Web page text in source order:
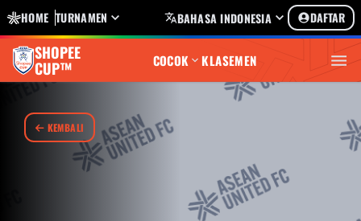
HOME TURNAMEN BAHASA INDONESIA DAFTAR
SHOPEE
CUP™ COCOK KLASEMEN
KEMBALI